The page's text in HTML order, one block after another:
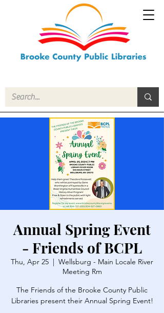
Annual Spring Event
- Friends of BCPL
Thu, Apr 25
  |
Wellsburg - Main Locale River
Meeting Rm
The Friends of the Brooke County Public
Libraries present their Annual Spring Event!